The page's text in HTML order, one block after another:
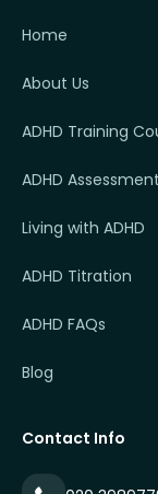
Home
About Us
ADHD Training
ADHD Assessment
Living with ADHD
ADHD Titration
ADHD FAQs
Blog
Contact Info